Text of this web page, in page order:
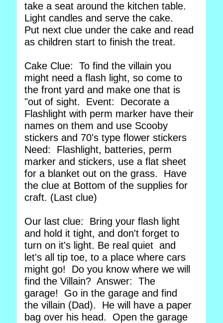
take a seat around the kitchen table.
Light candles and serve the cake.
Put next clue under the cake and read
as children start to finish the treat.
Cake Clue: To find the villain you
might need a flash light, so come to
the front yard and make one that is
"out of sight. Event: Decorate a
Flashlight with perm marker have their
names on them and use Scooby
stickers and 70's type flower stickers
Need: Flashlight, batteries, perm
marker and stickers, use a flat sheet
for a blanket out on the grass. Have
the clue at Bottom of the supplies for
craft. (Last clue)
Our last clue: Bring your flash light
and hold it tight, and don't forget to
turn on it's light. Be real quiet and
let's all tip toe, to a place where cars
might go! Do you know where we will
find the Villain? Answer: The
garage! Go in the garage and find
the villain (Dad). He will have a paper
bag over his head. Open the garage